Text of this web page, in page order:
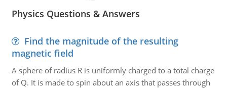
Physics Questions & Answers
Find the magnitude of the resulting
magnetic field
A sphere of radius R is uniformly charged to a total charge
of Q. It is made to spin about an axis that passes through